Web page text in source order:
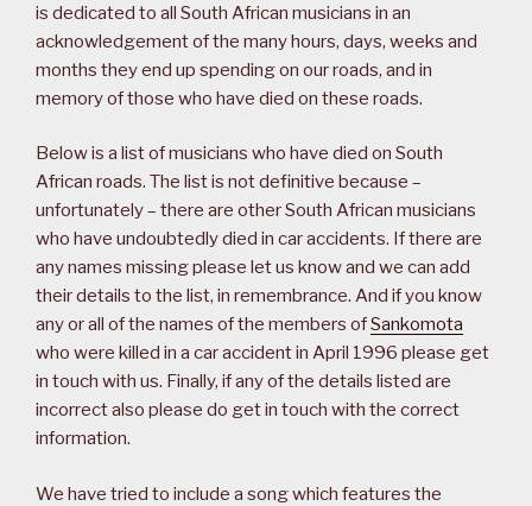
is dedicated to all South African musicians in an
acknowledgement of the many hours, days, weeks and
months they end up spending on our roads, and in
memory of those who have died on these roads.
Below is a list of musicians who have died on South
African roads. The list is not definitive because –
unfortunately – there are other South African musicians
who have undoubtedly died in car accidents. If there are
any names missing please let us know and we can add
their details to the list, in remembrance. And if you know
any or all of the names of the members ofSankomota
who were killed in a car accident in April 1996 please get
in touch with us. Finally, if any of the details listed are
incorrect also please do get in touch with the correct
information.
We have tried to include a song which features the